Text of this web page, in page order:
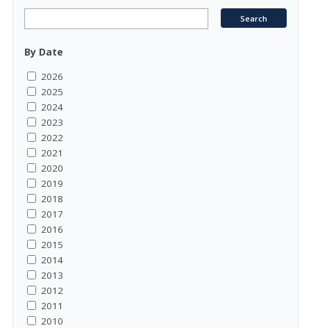
By Date
2026
2025
2024
2023
2022
2021
2020
2019
2018
2017
2016
2015
2014
2013
2012
2011
2010